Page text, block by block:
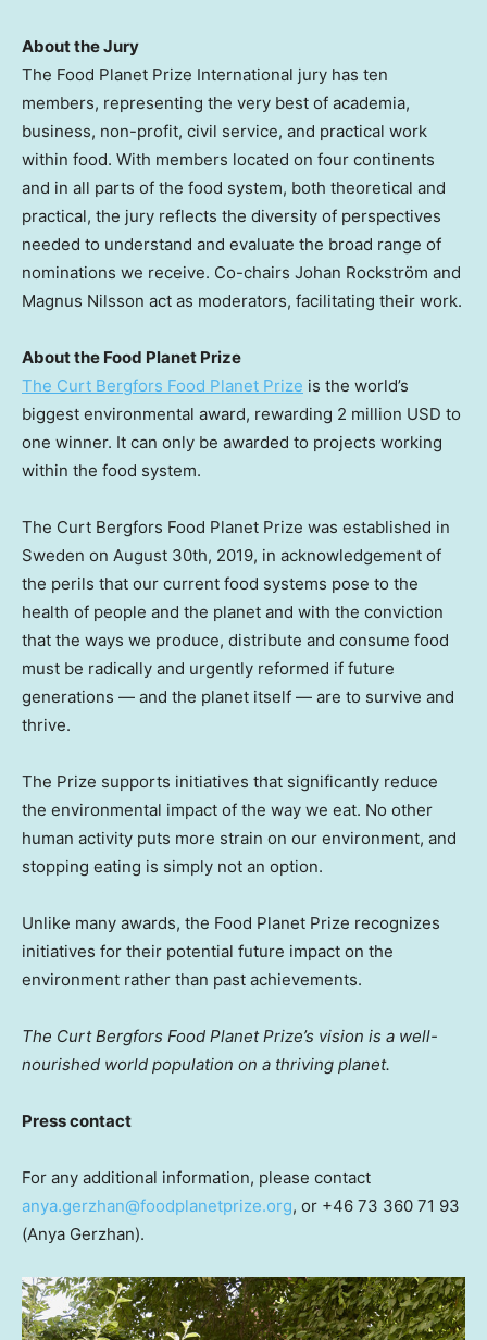
About the Jury
The Food Planet Prize International jury has ten
members, representing the very best of academia,
business, non-profit, civil service, and practical work
within food. With members located on four continents
and in all parts of the food system, both theoretical and
practical, the jury reflects the diversity of perspectives
needed to understand and evaluate the broad range of
nominations we receive. Co-chairs Johan Rockström and
Magnus Nilsson act as moderators, facilitating their work.
About the Food Planet Prize
The Curt Bergfors Food Planet Prize is the world’s
biggest environmental award, rewarding 2 million USD to
one winner. It can only be awarded to projects working
within the food system.
The Сurt Bergfors Food Planet Prize was established in
Sweden on August 30th, 2019, in acknowledgement of
the perils that our current food systems pose to the
health of people and the planet and with the conviction
that the ways we produce, distribute and consume food
must be radically and urgently reformed if future
generations — and the planet itself — are to survive and
thrive.
The Prize supports initiatives that significantly reduce
the environmental impact of the way we eat. No other
human activity puts more strain on our environment, and
stopping eating is simply not an option.
Unlike many awards, the Food Planet Prize recognizes
initiatives for their potential future impact on the
environment rather than past achievements.
The Curt Bergfors Food Planet Prize’s vision is a well-
nourished world population on a thriving planet.
Press contact
For any additional information, please contact
anya.gerzhan@foodplanetprize.org, or +46 73 360 71 93
(Anya Gerzhan).